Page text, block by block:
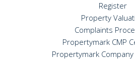
Register
Property
Complaints
Propertymark CMP
Propertymark